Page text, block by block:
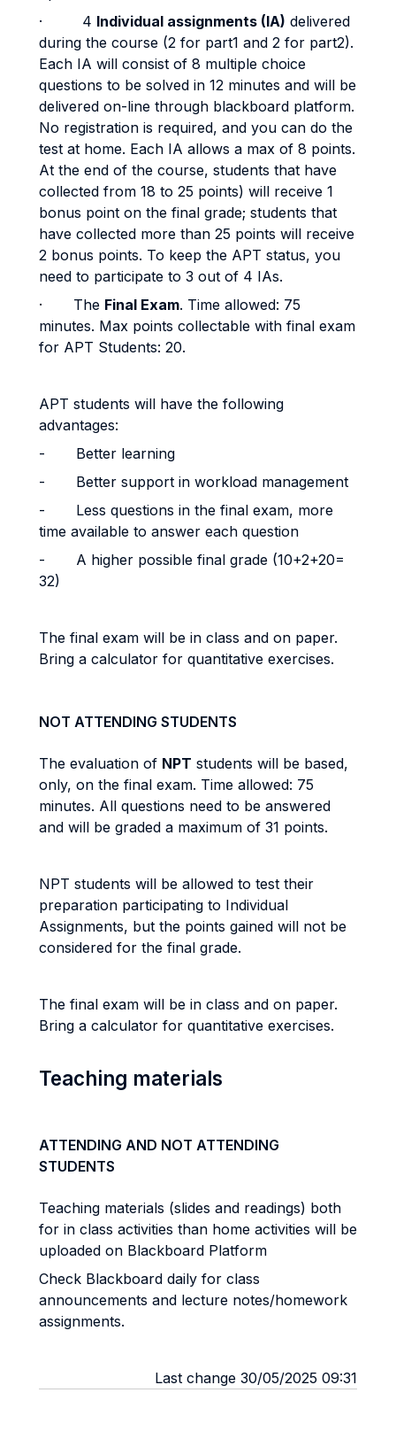
· 4 Individual assignments (IA) delivered
during the course (2 for part1 and 2 for part2).
Each IA will consist of 8 multiple choice
questions to be solved in 12 minutes and will be
delivered on-line through blackboard platform.
No registration is required, and you can do the
test at home. Each IA allows a max of 8 points.
At the end of the course, students that have
collected from 18 to 25 points) will receive 1
bonus point on the final grade; students that
have collected more than 25 points will receive
2 bonus points. To keep the APT status, you
need to participate to 3 out of 4 IAs.
· The Final Exam. Time allowed: 75
minutes. Max points collectable with final exam
for APT Students: 20.
APT students will have the following
advantages:
- Better learning
- Better support in workload management
- Less questions in the final exam, more
time available to answer each question
- A higher possible final grade (10+2+20=
32)
The final exam will be in class and on paper.
Bring a calculator for quantitative exercises.
NOT ATTENDING STUDENTS
The evaluation of NPT students will be based,
only, on the final exam. Time allowed: 75
minutes. All questions need to be answered
and will be graded a maximum of 31 points.
NPT students will be allowed to test their
preparation participating to Individual
Assignments, but the points gained will not be
considered for the final grade.
The final exam will be in class and on paper.
Bring a calculator for quantitative exercises.
Teaching materials
ATTENDING AND NOT ATTENDING
STUDENTS
Teaching materials (slides and readings) both
for in class activities than home activities will be
uploaded on Blackboard Platform
Check Blackboard daily for class
announcements and lecture notes/homework
assignments.
Last change 30/05/2025 09:31